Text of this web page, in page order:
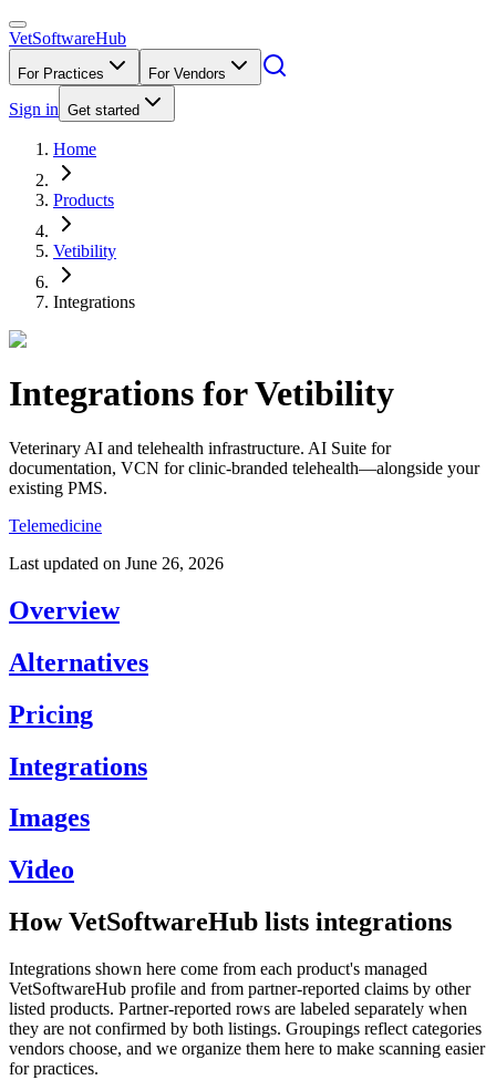
VetSoftwareHub
For Practices For Vendors
Sign in Get started
Home
Products
Vetibility
Integrations
Integrations forVetibility
Veterinary AI and telehealth infrastructure. AI Suite for
documentation, VCN for clinic-branded telehealth—alongside your
existing PMS.
Telemedicine
Last updated on June 26, 2026
Overview
Alternatives
Pricing
Integrations
Images
Video
How VetSoftwareHub lists integrations
Integrations shown here come from each product's managed
VetSoftwareHub profile and from partner-reported claims by other
listed products. Partner-reported rows are labeled separately when
they are not confirmed by both listings. Groupings reflect categories
vendors choose, and we organize them here to make scanning easier
for practices.